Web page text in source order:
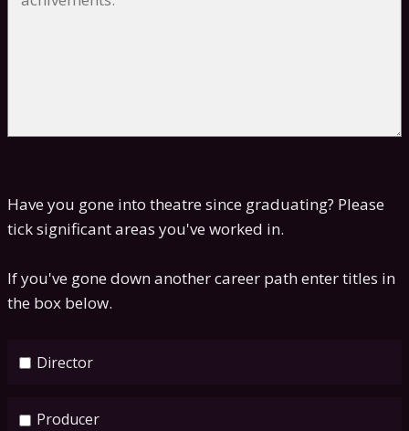
Have you gone into theatre since graduating? Please
tick significant areas you've worked in.
If you've gone down another career path enter titles in
the box below.
Director
Producer